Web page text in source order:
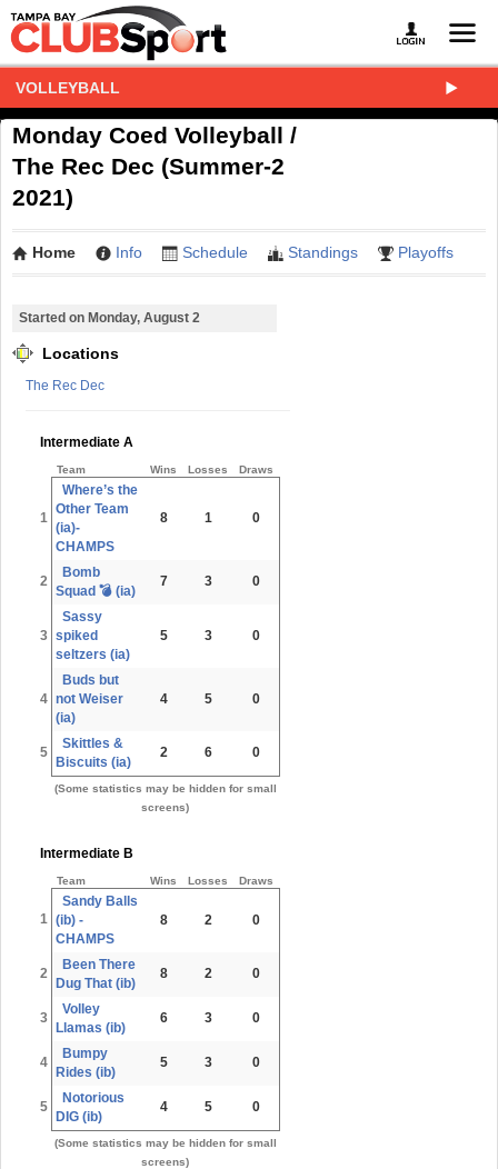
VOLLEYBALL
Monday Coed Volleyball /
The Rec Dec (Summer-2
2021)
Home Info Schedule Standings Playoffs
Started on Monday, August 2
Locations
The Rec Dec
Intermediate A
Team Wins Losses Draws
1
Where’s the
Other Team
(ia)-
CHAMPS
8 1 0
2
Bomb
Squad 💣 (ia)
7 3 0
3
Sassy
spiked
seltzers (ia)
5 3 0
4
Buds but
not Weiser
(ia)
4 5 0
5
Skittles &
Biscuits (ia)
2 6 0
(Some statistics may be hidden for small
screens)
Intermediate B
Team Wins Losses Draws
1
Sandy Balls
(ib) -
CHAMPS
8 2 0
2
Been There
Dug That (ib)
8 2 0
3
Volley
Llamas (ib)
6 3 0
4
Bumpy
Rides (ib)
5 3 0
5
Notorious
DIG (ib)
4 5 0
(Some statistics may be hidden for small
screens)